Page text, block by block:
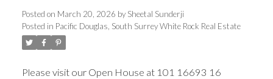
Posted on March 20, 2026 by Sheetal Sunderji
Posted in Pacific Douglas, South Surrey White Rock Real Estate
Please visit our Open House at 101 16693 16